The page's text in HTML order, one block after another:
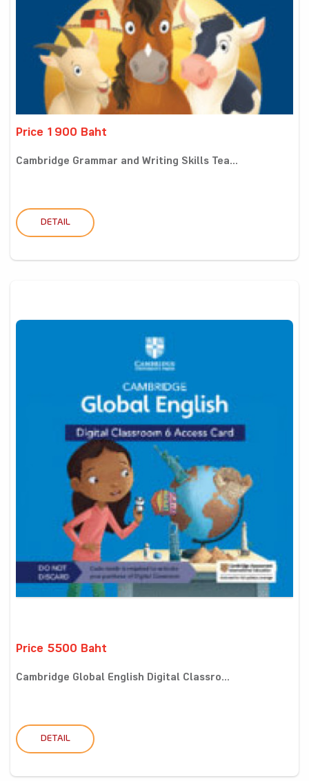
Price 1900 Baht
Cambridge Grammar and Writing Skills Tea...
DETAIL
Price 5500 Baht
Cambridge Global English Digital Classro...
DETAIL